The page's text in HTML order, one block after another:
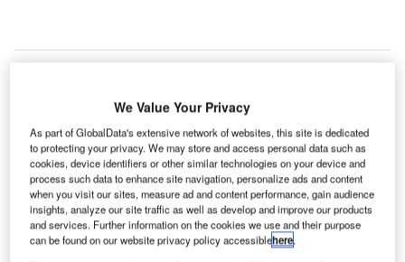
M
ubadala
We Value Your Privacy
As part of GlobalData's extensive network of websites, this site is dedicated
to protecting your privacy. We may store and access personal data such as
cookies, device identifiers or other similar technologies on your device and
process such data to enhance site navigation, personalize ads and content
when you visit our sites, measure ad and content performance, gain audience
insights, analyze our site traffic as well as develop and improve our products
and services. Further information on the cookies we use and their purpose
can be found on our website privacy policy accessiblehere.